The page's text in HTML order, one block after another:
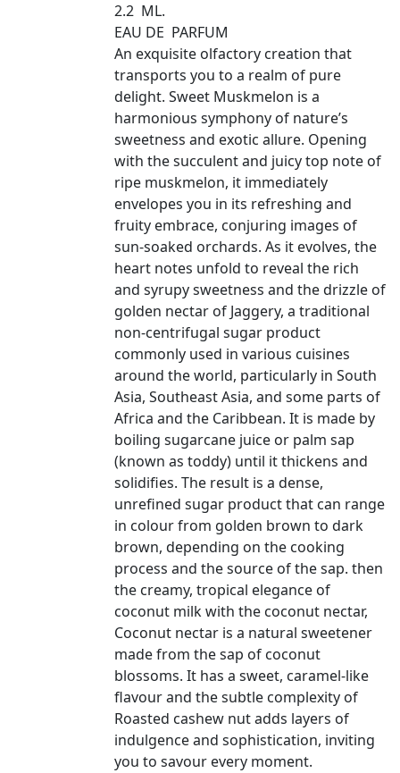
2.2 ML.
EAU DE PARFUM
An exquisite olfactory creation that
transports you to a realm of pure
delight. Sweet Muskmelon is a
harmonious symphony of nature’s
sweetness and exotic allure. Opening
with the succulent and juicy top note of
ripe muskmelon, it immediately
envelopes you in its refreshing and
fruity embrace, conjuring images of
sun-soaked orchards. As it evolves, the
heart notes unfold to reveal the rich
and syrupy sweetness and the drizzle of
golden nectar of Jaggery, a traditional
non-centrifugal sugar product
commonly used in various cuisines
around the world, particularly in South
Asia, Southeast Asia, and some parts of
Africa and the Caribbean. It is made by
boiling sugarcane juice or palm sap
(known as toddy) until it thickens and
solidifies. The result is a dense,
unrefined sugar product that can range
in colour from golden brown to dark
brown, depending on the cooking
process and the source of the sap. then
the creamy, tropical elegance of
coconut milk with the coconut nectar,
Coconut nectar is a natural sweetener
made from the sap of coconut
blossoms. It has a sweet, caramel-like
flavour and the subtle complexity of
Roasted cashew nut adds layers of
indulgence and sophistication, inviting
you to savour every moment.